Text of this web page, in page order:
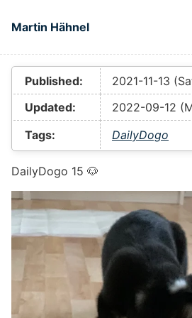
Martin Hähnel
Top level navigation
Published:
2021-11-13
Updated:
2022-09-12
Tags:
DailyDogo
DailyDogo 15 🐶